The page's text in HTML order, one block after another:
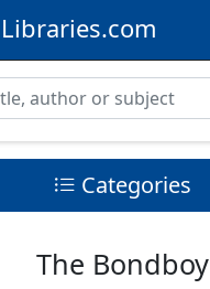
Libraries.com
Categories
The Bondboy